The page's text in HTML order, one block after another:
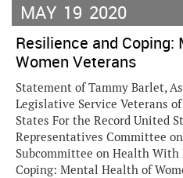
MAY 19 2020
Resilience and
Women Veterans
Statement of Tammy Barlet,
Legislative Service Veterans
States For the Record United
Representatives Committee
Subcommittee on Health With
Coping: Mental Health of